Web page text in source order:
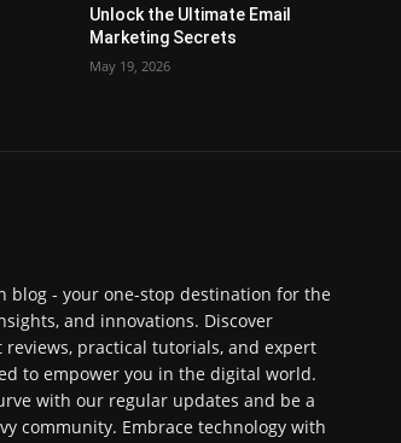
Unlock the Ultimate Email
Marketing Secrets
May 19, 2026
blog - your one-stop destination for the
and innovations. Discover
practical tutorials, and expert
to empower you in the digital world.
with our regular updates and be a
community. Embrace technology with